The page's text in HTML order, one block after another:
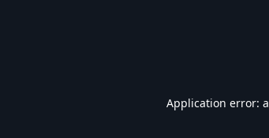
Application error: a